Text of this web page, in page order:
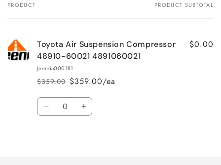
Your
PRODUCT PRODUCT SUBTOTAL
Toyota Air Suspension Compressor
48910-60021 4891060021
Jeenda000181
Regular
price
$359.00
Sale
price
$359.00/ea
$0.00
Quantity
Decrease Increase